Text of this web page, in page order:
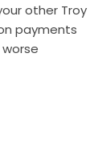
other Troy
payments